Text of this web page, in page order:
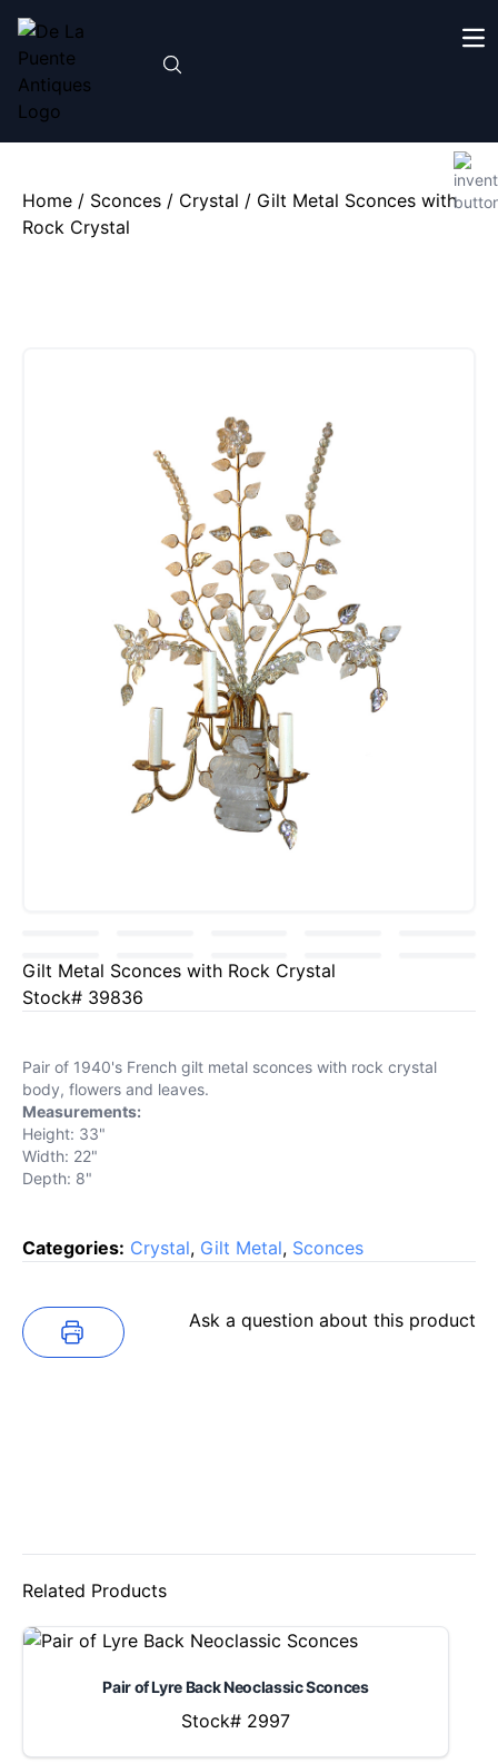
Home / Sconces / Crystal / Gilt Metal Sconces with
Rock Crystal
Gilt Metal Sconces with Rock Crystal
Stock# 39836
Pair of 1940's French gilt metal sconces with rock crystal
body, flowers and leaves.
Measurements:
Height: 33"
Width: 22"
Depth: 8"
Categories: Crystal, Gilt Metal, Sconces
Ask a question about this product
Related Products
Pair of Lyre Back Neoclassic Sconces
Stock# 2997